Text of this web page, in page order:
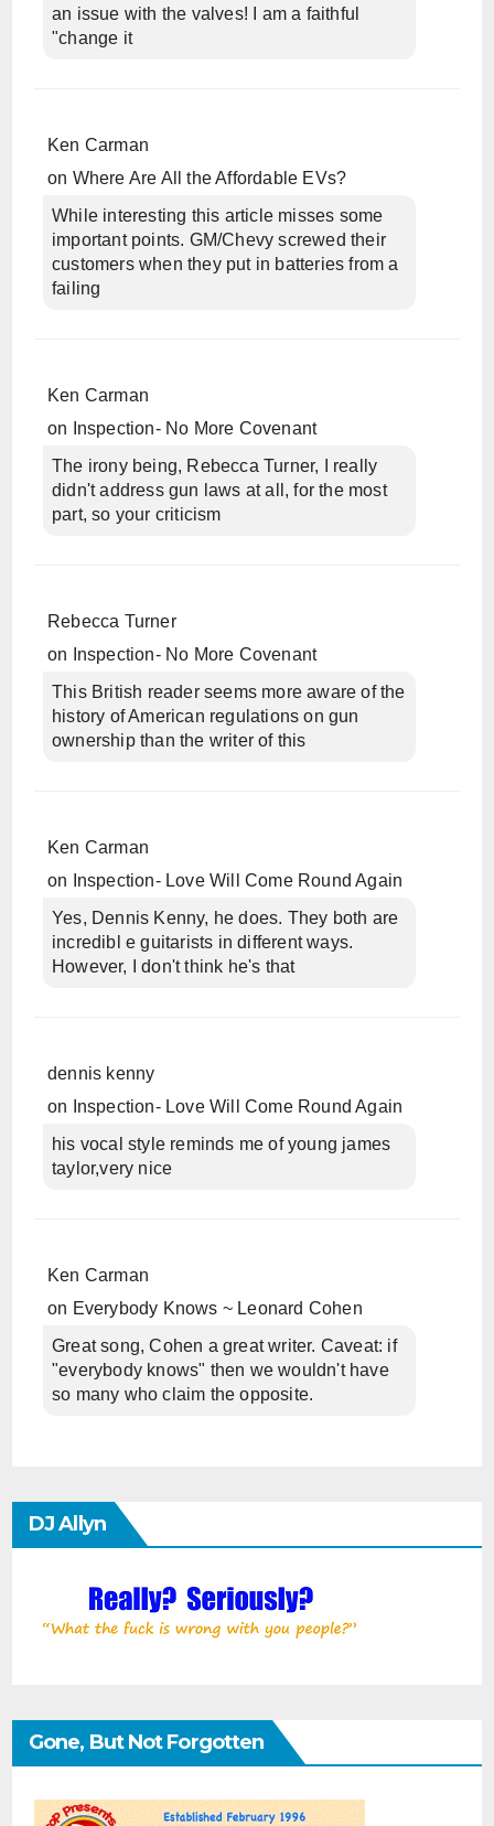
an issue with the valves! I am a faithful
"change it
Ken Carman
on Where Are All the Affordable EVs?
While interesting this article misses some
important points. GM/Chevy screwed their
customers when they put in batteries from a
failing
Ken Carman
on
Inspection- No More Covenant
The irony being, Rebecca Turner, I really
didn't address gun laws at all, for the most
part, so your criticism
Rebecca Turner
on
Inspection- No More Covenant
This British reader seems more aware of the
history of American regulations on gun
ownership than the writer of this
Ken Carman
on
Inspection- Love Will Come Round Again
Yes, Dennis Kenny, he does. They both are
incredibl e guitarists in different ways.
However, I don't think he's that
dennis kenny
on
Inspection- Love Will Come Round Again
his vocal style reminds me of young james
taylor,very nice
Ken Carman
on Everybody Knows ~ Leonard Cohen
Great song, Cohen a great writer. Caveat: if
"everybody knows" then we wouldn't have
so many who claim the opposite.
DJ Allyn
Gone, But Not Forgotten